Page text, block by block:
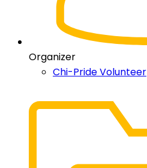
Organizer
Chi-Pride Volunteer